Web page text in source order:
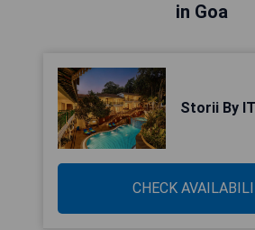
in Goa
Storii By
CHECK